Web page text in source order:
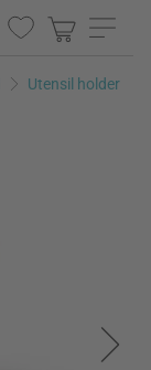
Utensil holder